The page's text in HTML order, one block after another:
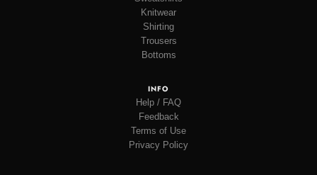
Knitwear
Shirting
Trousers
Bottoms
INFO
Help / FAQ
Feedback
Terms of Use
Privacy Policy